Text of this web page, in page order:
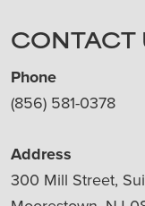
CONTACT
Phone
(856) 581-0378
Address
300 Mill Street,